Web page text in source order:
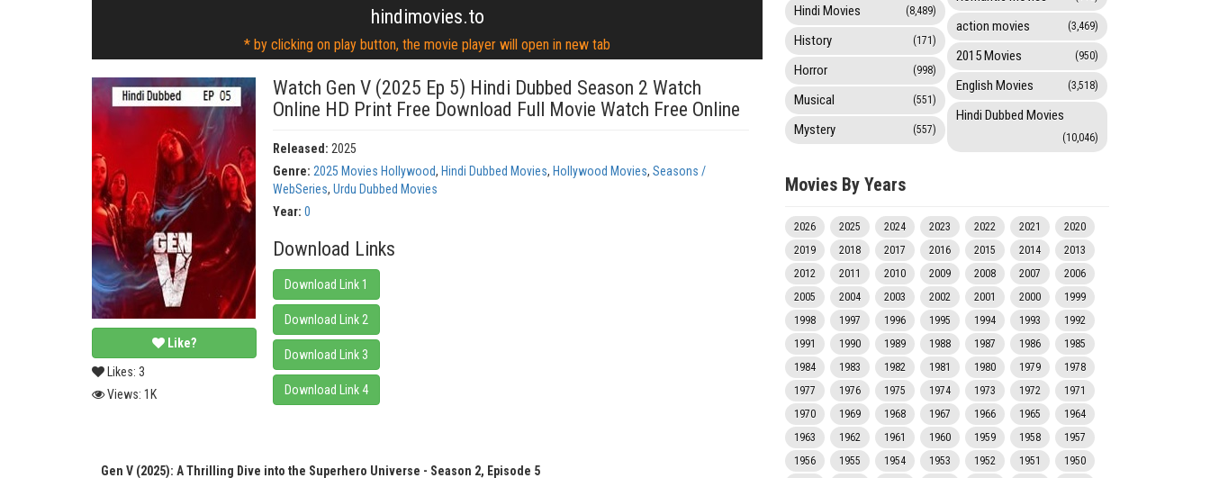
hindimovies.to
* by clicking on play button, the movie player will open in new tab
Like?
Likes: 3
Views: 1K
Watch Gen V (2025 Ep 5) Hindi Dubbed Season 2 Watch
Online HD Print Free Download Full Movie Watch Free Online
Released: 2025
Genre: 2025 Movies Hollywood, Hindi Dubbed Movies, Hollywood Movies,Seasons /
WebSeries,Urdu Dubbed Movies
Year:0
Download Links
Download Link 1
Download Link 2
Download Link 3
Download Link 4
Gen V (2025): A Thrilling Dive into the Superhero Universe - Season 2, Episode 5
Hindi Movies (8,489)
History (171)
Horror (998)
Musical (551)
Mystery (557)
action movies (3,469)
2015 Movies (950)
English Movies (3,518)
Hindi Dubbed Movies
(10,046)
Movies By Years
2026 2025 2024 2023 2022 2021
2020
2019
2018 2017 2016 2015 2014
2013
2012
2011 2010 2009 2008 2007
2006
2005
2004 2003 2002 2001 2000
1999
1998
1997 1996 1995 1994 1993
1992
1991
1990 1989 1988 1987 1986
1985
1984
1983 1982 1981 1980 1979
1978
1977
1976 1975 1974 1973 1972
1971
1970
1969 1968 1967 1966 1965
1964
1963
1962 1961 1960 1959 1958
1957
1956
1955 1954 1953 1952 1951
1950